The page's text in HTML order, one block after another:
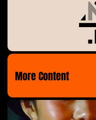
More Content